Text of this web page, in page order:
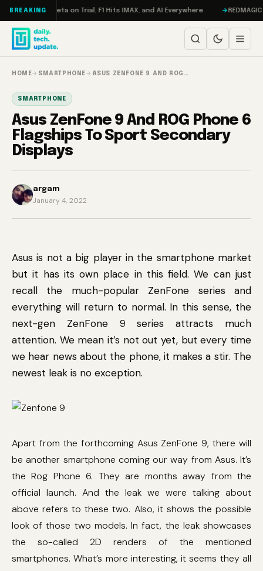
Skip to content
BREAKINGMeta on Trial, F1 Hits IMAX, and AI Everywhere REDMAGIC
HOME→ SMARTPHONE → ASUS ZENFONE 9 AND ROG…
SMARTPHONE
Asus ZenFone 9 And ROG Phone 6
Flagships To Sport Secondary
Displays
argam
January 4, 2022
Asus is not a big player in the smartphone market
but it has its own place in this field. We can just
recall the much-popular ZenFone series and
everything will return to normal. In this sense, the
next-gen ZenFone 9 series attracts much
attention. We mean it’s not out yet, but every time
we hear news about the phone, it makes a stir. The
newest leak is no exception.
Apart from the forthcoming Asus ZenFone 9, there will
be another smartphone coming our way from Asus. It’s
the Rog Phone 6. They are months away from the
official launch. And the leak we were talking about
above refers to these two. Also, it shows the possible
look of those two models. In fact, the leak showcases
the so-called 2D renders of the mentioned
smartphones. What’s more interesting, it seems they all